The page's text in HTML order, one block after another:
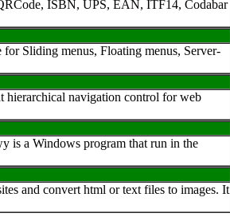
ISBN, UPS, EAN, ITF14, Codabar
Sliding menus, Floating menus, Server-
hierarchical navigation control for web
is a Windows program that run in the
and convert html or text files to images. It